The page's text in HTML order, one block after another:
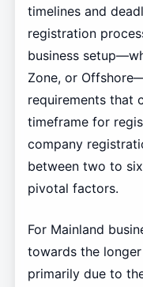
timelines and
registration
business
Zone, or
requirements that
timeframe for
company
between two to
pivotal factors.
For Mainland
towards the
primarily due to